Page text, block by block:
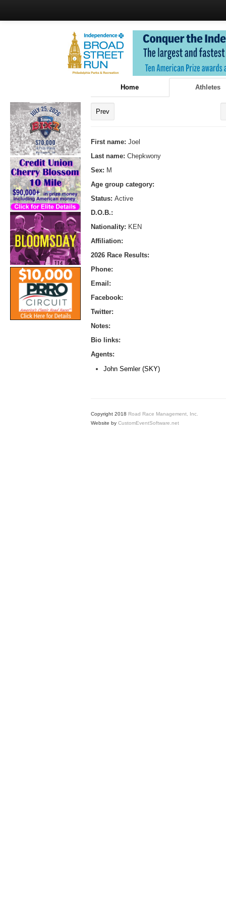
Home Athletes
Prev
First name: Joel
Last name: Chepkwony
Sex: M
Age group category:
Status: Active
D.O.B.:
Nationality: KEN
Affiliation:
2026 Race Results:
Phone:
Email:
Facebook:
Twitter:
Notes:
Bio links:
Agents:
John Semler (SKY)
Copyright 2018 Road Race Management, Inc.
Website by CustomEventSoftware.net